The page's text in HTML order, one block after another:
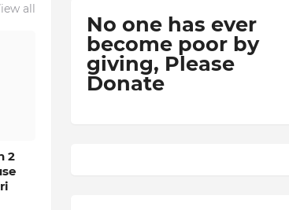
all
2
No one has ever
become poor by
giving, Please
Donate